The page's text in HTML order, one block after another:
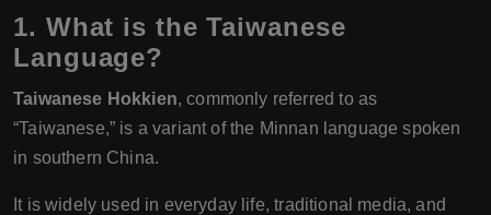
1. What is the Taiwanese
Language?
Taiwanese Hokkien, commonly referred to as
“Taiwanese,” is a variant of the Minnan language spoken
in southern China.
It is widely used in everyday life, traditional media, and